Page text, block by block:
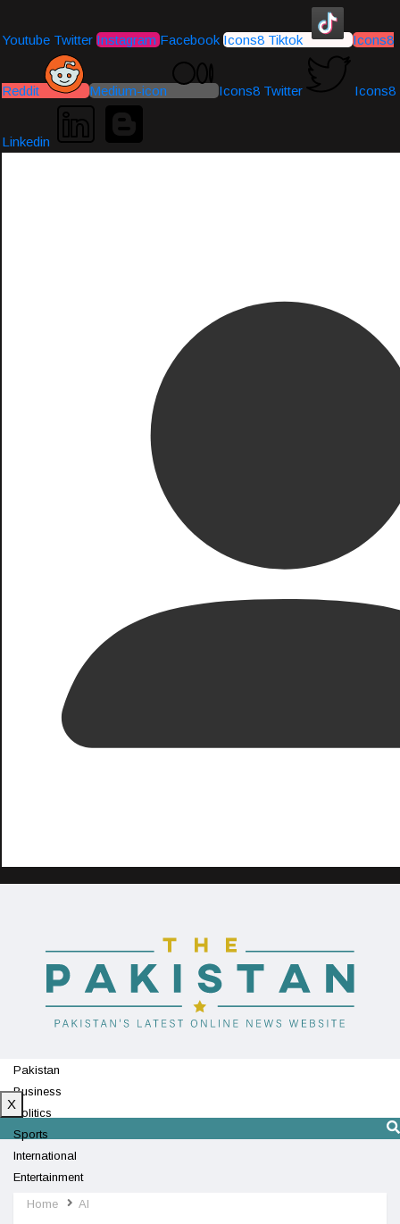
Youtube Twitter Instagram Facebook Icons8 Tiktok Icons8
Reddit Medium-icon Icons8 Twitter Icons8
Linkedin
Pakistan
Business
Politics
Sports
International
Entertainment
Technology
X
Home AI